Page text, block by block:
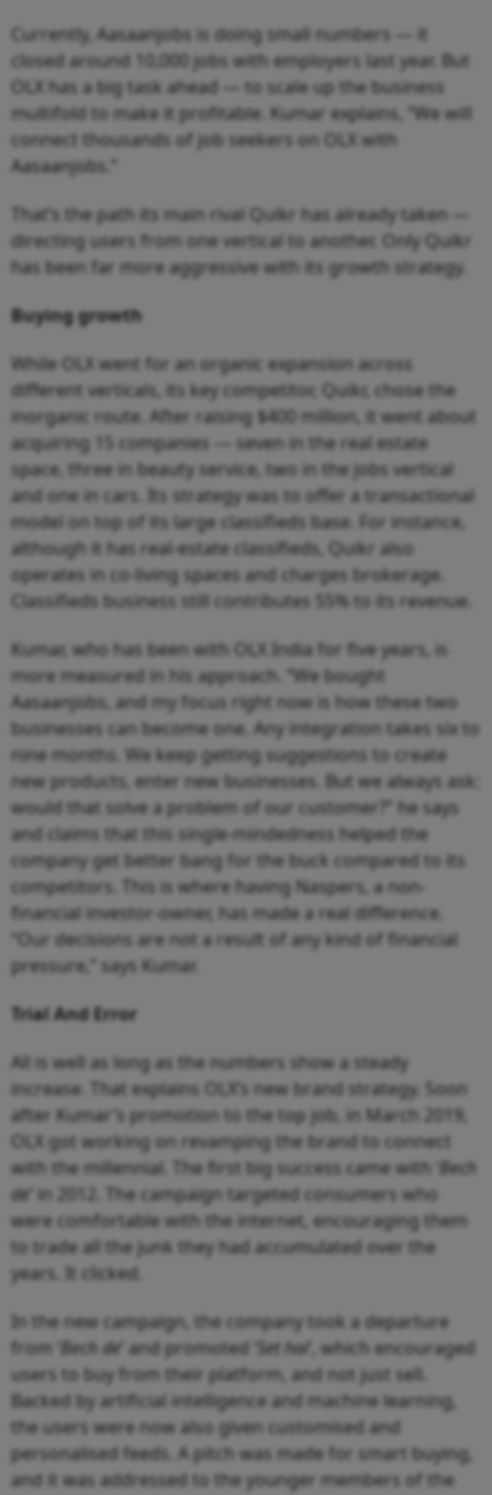
Currently, Aasaanjobs is doing small numbers — it
closed around 10,000 jobs with employers last year. But
OLX has a big task ahead — to scale up the business
multifold to make it profitable. Kumar explains, “We will
connect thousands of job seekers on OLX with
Aasaanjobs.”
That’s the path its main rival Quikr has already taken —
directing users from one vertical to another. Only Quikr
has been far more aggressive with its growth strategy.
Buying growth
While OLX went for an organic expansion across
different verticals, its key competitor, Quikr, chose the
inorganic route. After raising $400 million, it went about
acquiring 15 companies — seven in the real estate
space, three in beauty service, two in the jobs vertical
and one in cars. Its strategy was to offer a transactional
model on top of its large classifieds base. For instance,
although it has real-estate classifieds, Quikr also
operates in co-living spaces and charges brokerage.
Classifieds business still contributes 55% to its revenue.
Kumar, who has been with OLX India for five years, is
more measured in his approach. “We bought
Aasaanjobs, and my focus right now is how these two
businesses can become one. Any integration takes six to
nine months. We keep getting suggestions to create
new products, enter new businesses. But we always ask:
would that solve a problem of our customer?” he says
and claims that this single-mindedness helped the
company get better bang for the buck compared to its
competitors. This is where having Naspers, a non-
financial investor-owner, has made a real difference.
“Our decisions are not a result of any kind of financial
pressure,” says Kumar.
Trial And Error
All is well as long as the numbers show a steady
increase. That explains OLX’s new brand strategy. Soon
after Kumar’s promotion to the top job, in March 2019,
OLX got working on revamping the brand to connect
with the millennial. The first big success came with ‘ Bech
de ’ in 2012. The campaign targeted consumers who
were comfortable with the internet, encouraging them
to trade all the junk they had accumulated over the
years. It clicked.
In the new campaign, the company took a departure
from ‘ Bech de ’ and promoted ‘ Set hai ’, which encouraged
users to buy from their platform, and not just sell.
Backed by artificial intelligence and machine learning,
the users were now also given customised and
personalised feeds. A pitch was made for smart buying,
and it was addressed to the younger members of the